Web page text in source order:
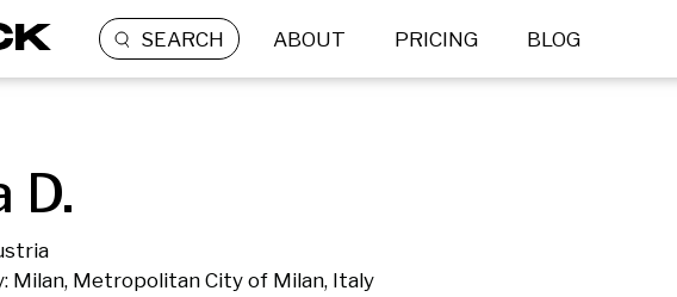
SEARCH ABOUT PRICING BLOG
D.
Milan, Metropolitan City of Milan, Italy